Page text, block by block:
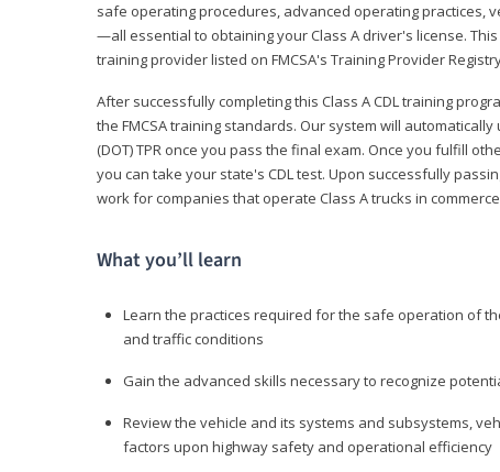
safe operating procedures, advanced operating practices,
—all essential to obtaining your Class A driver's license.
training provider listed on FMCSA's Training Provider Registry
After successfully completing this Class A CDL training
the FMCSA training standards. Our system will
(DOT) TPR once you pass the final exam. Once you fulfill
you can take your state's CDL test. Upon successfully
work for companies that operate Class A trucks in
What you’ll learn
Learn the practices required for the safe operation of
and traffic conditions
Gain the advanced skills necessary to recognize
Review the vehicle and its systems and subsystems,
factors upon highway safety and operational efficiency